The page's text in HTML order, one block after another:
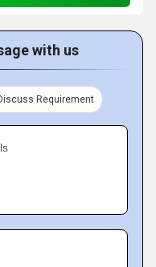
with us
Requirement